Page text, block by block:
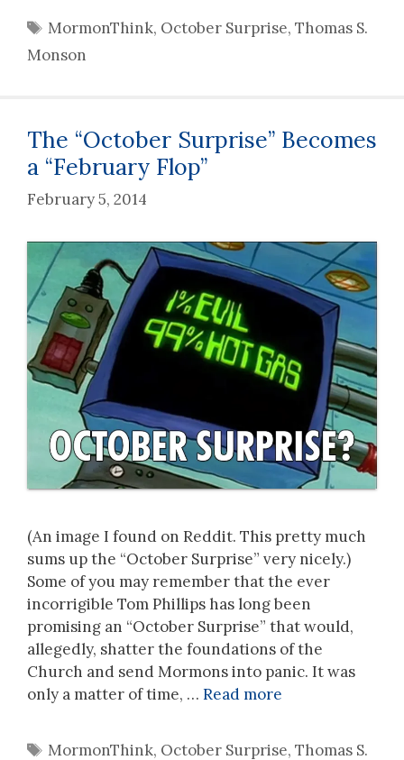
Tags
MormonThink, October Surprise,Thomas S.
Monson
The “October Surprise” Becomes
a “February Flop”
February 5, 2014
(An image I found on Reddit. This pretty much
sums up the “October Surprise” very nicely.)
Some of you may remember that the ever
incorrigible Tom Phillips has long been
promising an “October Surprise” that would,
allegedly, shatter the foundations of the
Church and send Mormons into panic. It was
only a matter of time, … Read more
Tags
MormonThink, October Surprise,Thomas S.